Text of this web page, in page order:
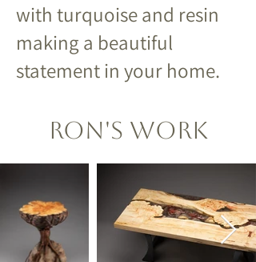
with turquoise and resin
making a beautiful
statement in your home.
Ron's Work